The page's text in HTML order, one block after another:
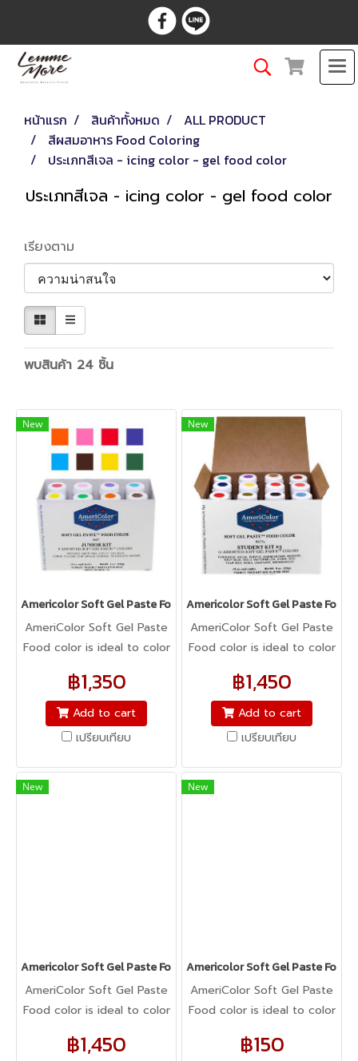
หน้าแรก สินค้าทั้งหมด
ALL PRODUCT
สีผสมอาหาร Food Coloring
ประเภทสีเจล - icing color - gel food color
ประเภทสีเจล - icing color - gel food color
เรียงตาม
พบสินค้า 24 ชิ้น
New
Americolor Soft Gel Paste Food Color 0.75oz : JUNIOR KIT
AmeriColor Soft Gel Paste
Food color is ideal to color
icing, buttercream,
fondant, macarons to
cookie dough, bread
whipped cream, gum
paste, pastillage, or
฿1,350
Add to cart
เปรียบเทียบ
New
Americolor Soft Gel Paste Food
AmeriColor Soft Gel Paste
Food color is ideal to color
icing, buttercream,
fondant, macarons to
cookie dough, bread
whipped cream, gum
paste, pastillage, or
฿1,450
Add to cart
เปรียบเทียบ
New
Americolor Soft Gel Paste Food Color 0.75oz : STUDENT KIT
AmeriColor Soft Gel Paste
Food color is ideal to color
icing, buttercream,
฿1,450
New
Americolor Soft Gel Paste Food
AmeriColor Soft Gel Paste
Food color is ideal to color
icing, buttercream,
฿150